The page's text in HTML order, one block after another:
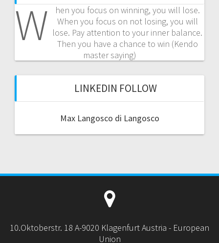
W
hen you focus on winning, you will lose.
When you focus on not losing, you will
lose. Pay attention to your inner balance.
Then you have a chance to win (Kendo
master saying)
LINKEDIN FOLLOW
Max Langosco di Langosco
10.Oktoberstr. 18 A-9020 Klagenfurt Austria - European
Union